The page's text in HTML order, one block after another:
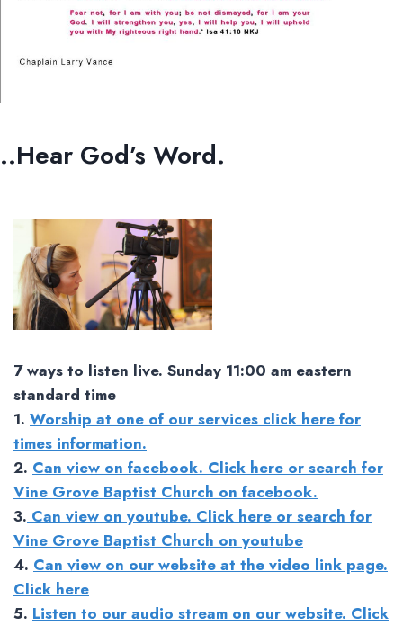
..Hear God’s Word.
7 ways to listen live. Sunday 11:00 am eastern
standard time
1. Worship at one of our services click here for
times information.
2. Can view on facebook. Click here or search for
Vine Grove Baptist Church on facebook.
3. Can view on youtube. Click here or search for
Vine Grove Baptist Church on youtube
4. Can view on our website at the video link page.
Click here
5. Listen to our audio stream on our website. Click